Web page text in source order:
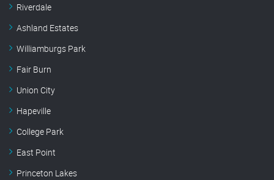
Riverdale
Ashland Estates
Williamburgs Park
Fair Burn
Union City
Hapeville
College Park
East Point
Princeton Lakes